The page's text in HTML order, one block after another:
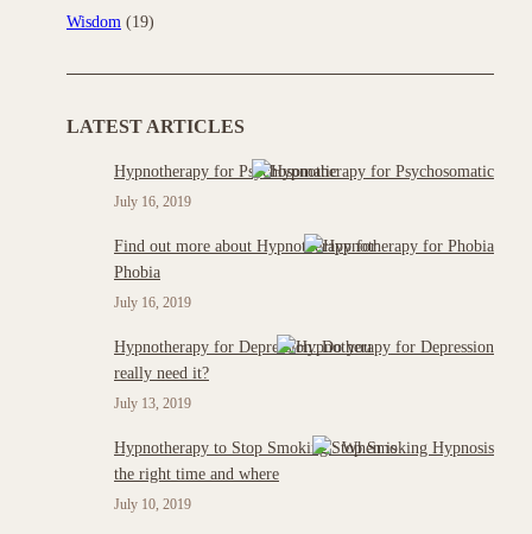
Wisdom (19)
LATEST ARTICLES
Hypnotherapy for Psychosomatic
July 16, 2019
Find out more about Hypnotherapy for
Phobia
July 16, 2019
Hypnotherapy for Depression: Do you
really need it?
July 13, 2019
Hypnotherapy to Stop Smoking : When is
the right time and where
July 10, 2019